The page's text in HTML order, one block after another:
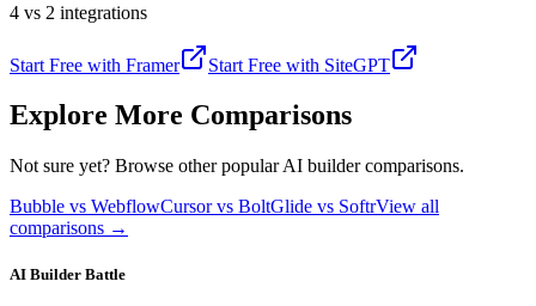
4 vs 2 integrations
Start Free with Framer Start Free with SiteGPT
Explore More Comparisons
Not sure yet? Browse other popular AI builder comparisons.
Bubble vs WebflowCursor vs BoltGlide vs SoftrView all
comparisons →
AI Builder Battle